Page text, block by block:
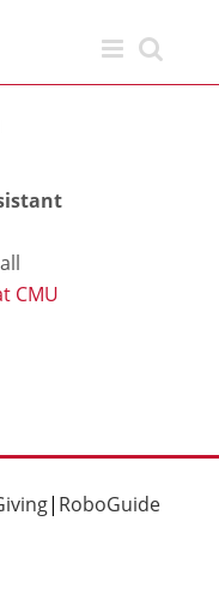
CMU
| RoboGuide